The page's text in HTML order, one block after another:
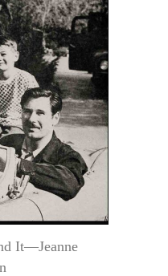
It—Jeanne